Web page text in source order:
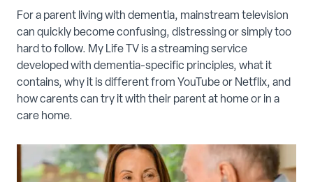
For a parent living with dementia, mainstream television
can quickly become confusing, distressing or simply too
hard to follow. My Life TV is a streaming service
developed with dementia-specific principles, what it
contains, why it is different from YouTube or Netflix, and
how carents can try it with their parent at home or in a
care home.